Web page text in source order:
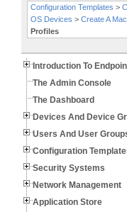
Configuration Templates >
OS Devices > Create A
Profiles
Introduction To
The Admin Console
The Dashboard
Devices And Device
Users And User
Configuration
Security Systems
Network Management
Application Store